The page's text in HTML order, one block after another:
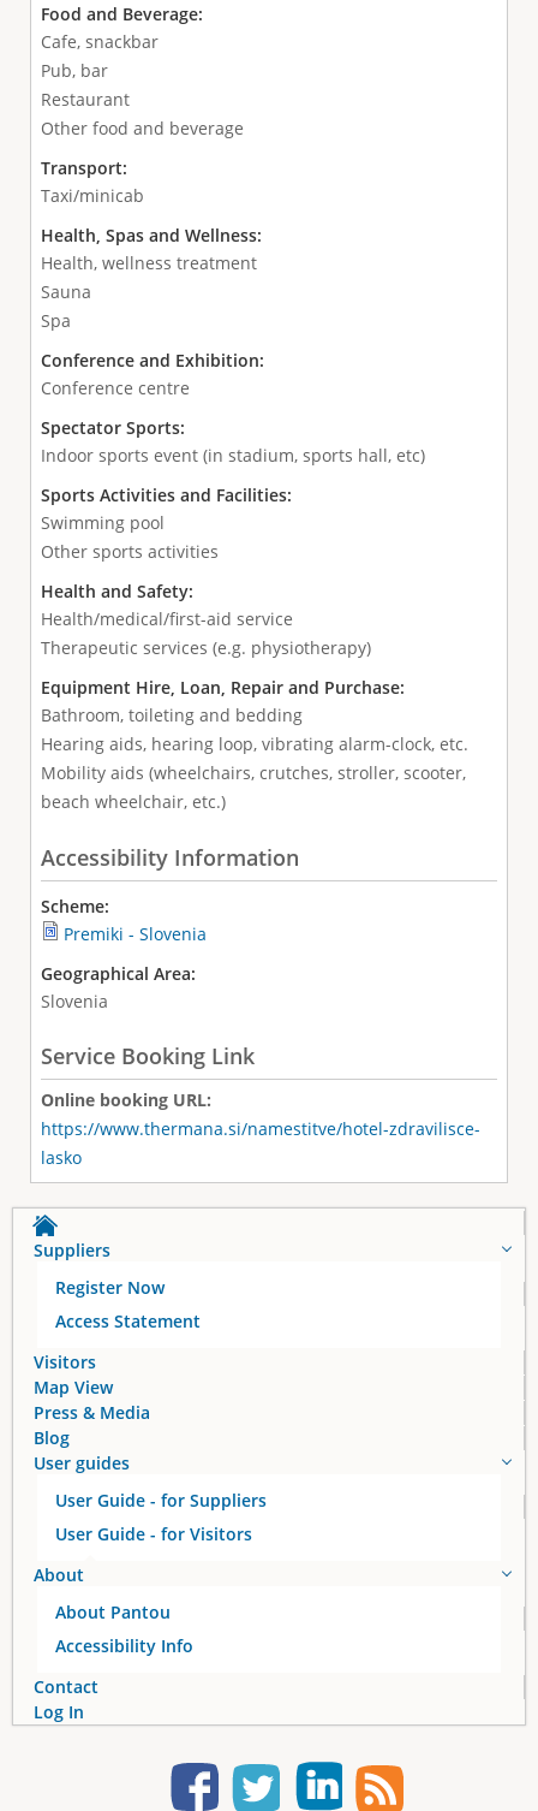
Food and Beverage:
Cafe, snackbar
Pub, bar
Restaurant
Other food and beverage
Transport:
Taxi/minicab
Health, Spas and Wellness:
Health, wellness treatment
Sauna
Spa
Conference and Exhibition:
Conference centre
Spectator Sports:
Indoor sports event (in stadium, sports hall, etc)
Sports Activities and Facilities:
Swimming pool
Other sports activities
Health and Safety:
Health/medical/first-aid service
Therapeutic services (e.g. physiotherapy)
Equipment Hire, Loan, Repair and Purchase:
Bathroom, toileting and bedding
Hearing aids, hearing loop, vibrating alarm-clock, etc.
Mobility aids (wheelchairs, crutches, stroller, scooter,
beach wheelchair, etc.)
Accessibility Information
Scheme:
Premiki - Slovenia
Geographical Area:
Slovenia
Service Booking Link
Online booking URL:
https://www.thermana.si/namestitve/hotel-zdravilisce-
lasko
Suppliers
Register Now
Access Statement
Visitors
Map View
Press & Media
Blog
User guides
User Guide - for Suppliers
User Guide - for Visitors
About
About Pantou
Accessibility Info
Contact
Log In